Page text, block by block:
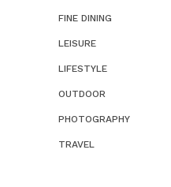
FINE DINING
LEISURE
LIFESTYLE
OUTDOOR
PHOTOGRAPHY
TRAVEL